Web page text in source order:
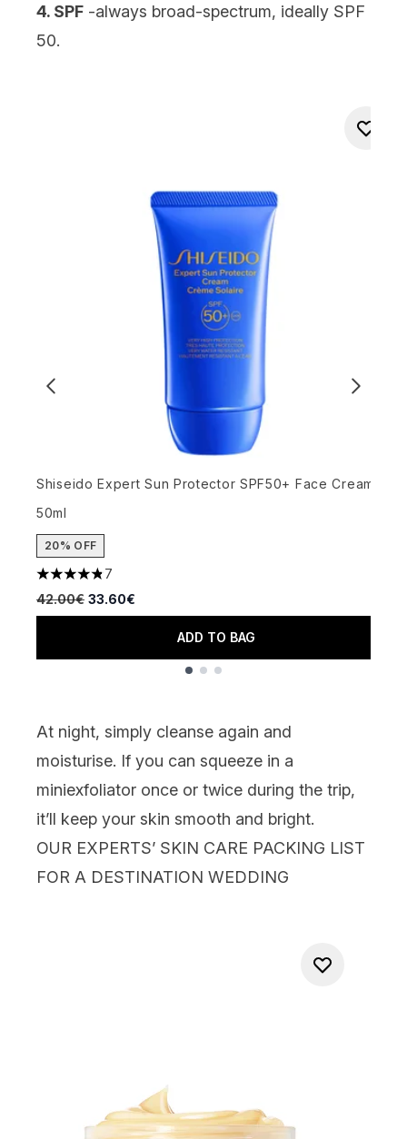
4. SPF -always broad-spectrum, ideally SPF
50.
Shiseido Expert Sun Protector SPF50+ Face Cream
50ml
20% OFF
4.86 stars out of a maximum of 5
7
Recommended Retail Price:
42.00€ Current price:
33.60€
ADD TO BAG
At night, simply cleanse again and
moisturise. If you can squeeze in a
miniexfoliator once or twice during the trip,
it’ll keep your skin smooth and bright.
OUR EXPERTS’ SKIN CARE PACKING LIST
FOR A DESTINATION WEDDING